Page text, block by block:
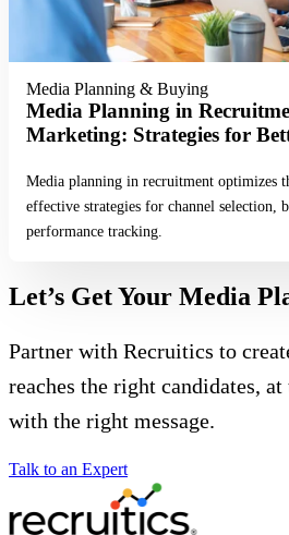
Media Planning & Buying
Media Planning in
Marketing: Strategies for
Media planning in recruitment optimizes
effective strategies for channel selection,
performance tracking.
Let’s Get Your Media
Partner with Recruitics to
reaches the right candidates,
with the right message.
Talk to an Expert